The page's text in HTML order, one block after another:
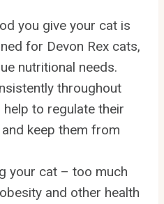
you give your cat is
for Devon Rex cats,
nutritional needs.
throughout
to regulate their
keep them from
your cat – too much
and other health